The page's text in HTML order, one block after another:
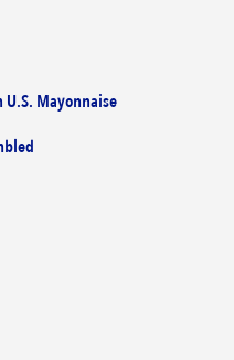
Mayonnaise